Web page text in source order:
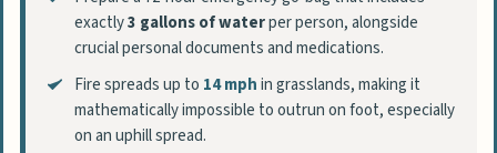
exactly3 gallons of waterper person, alongside
crucial personal documents and medications.
Fire spreads up to 14 mphin grasslands, making it
mathematically impossible to outrun on foot, especially
on an uphill spread.